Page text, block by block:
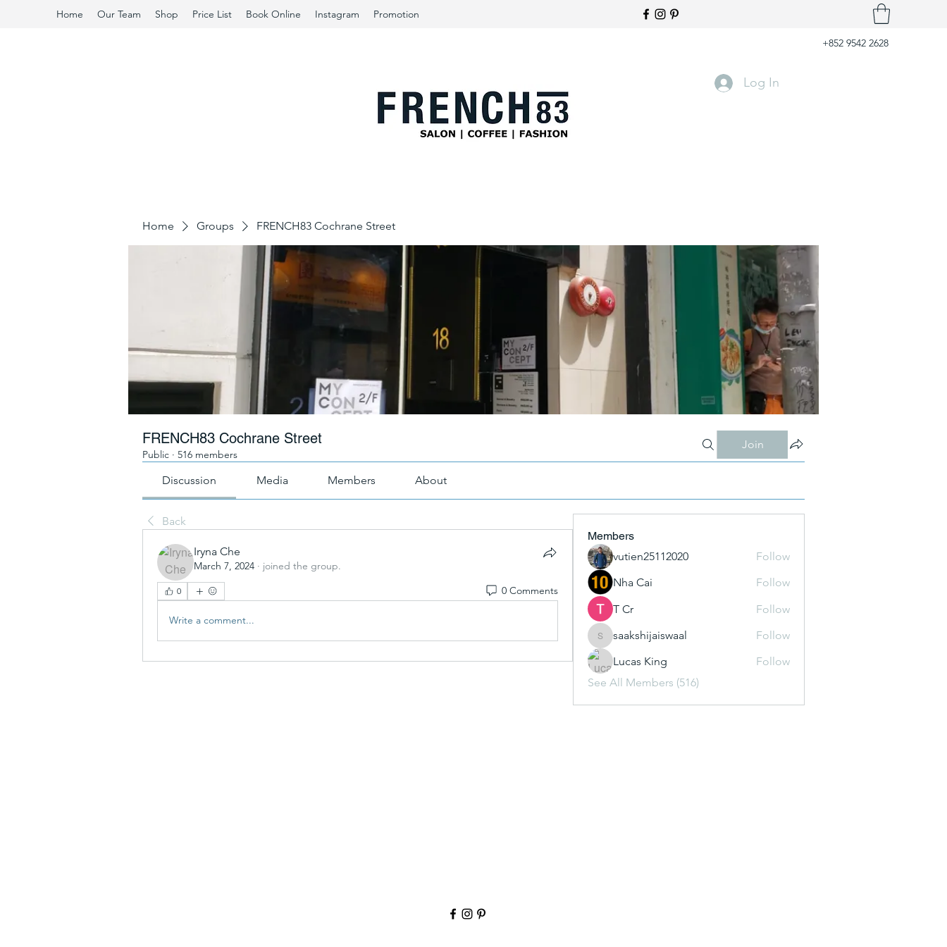
Home Our Team Shop Price List Book Online Instagram Promotion
+852 9542 2628
Log In
Home Groups FRENCH83 Cochrane Street
FRENCH83 Cochrane Street
Public · 516 members
Join
Discussion Media Members About
Back
Iryna Che
March 7, 2024 · joined the group.
0 0 Comments
Write a comment...
Members
vutien25112020
Follow
Nha Cai
Follow
T Cr
Follow
saakshijaiswaal
saakshijaiswaal
Follow
Lucas King
Follow
See All Members (516)